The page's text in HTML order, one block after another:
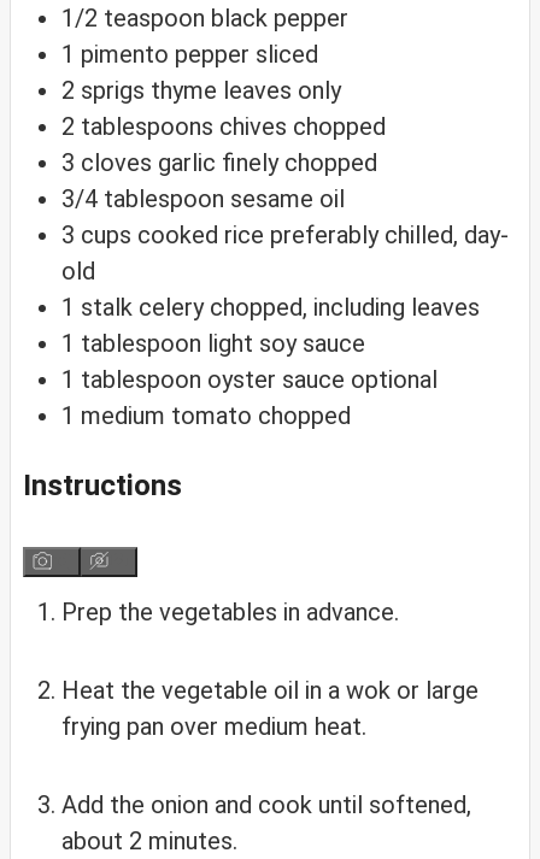
1/2 teaspoon black pepper
1 pimento pepper sliced
2 sprigs thyme leaves only
2 tablespoons chives chopped
3 cloves garlic finely chopped
3/4 tablespoon sesame oil
3 cups cooked rice preferably chilled, day-
old
1 stalk celery chopped, including leaves
1 tablespoon light soy sauce
1 tablespoon oyster sauce optional
1 medium tomato chopped
Instructions
Prep the vegetables in advance.
Heat the vegetable oil in a wok or large
frying pan over medium heat.
Add the onion and cook until softened,
about 2 minutes.